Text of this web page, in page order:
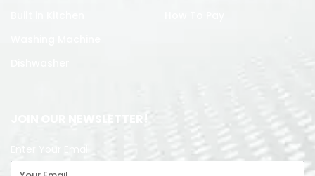
JOIN OUR NEWSLETTER!